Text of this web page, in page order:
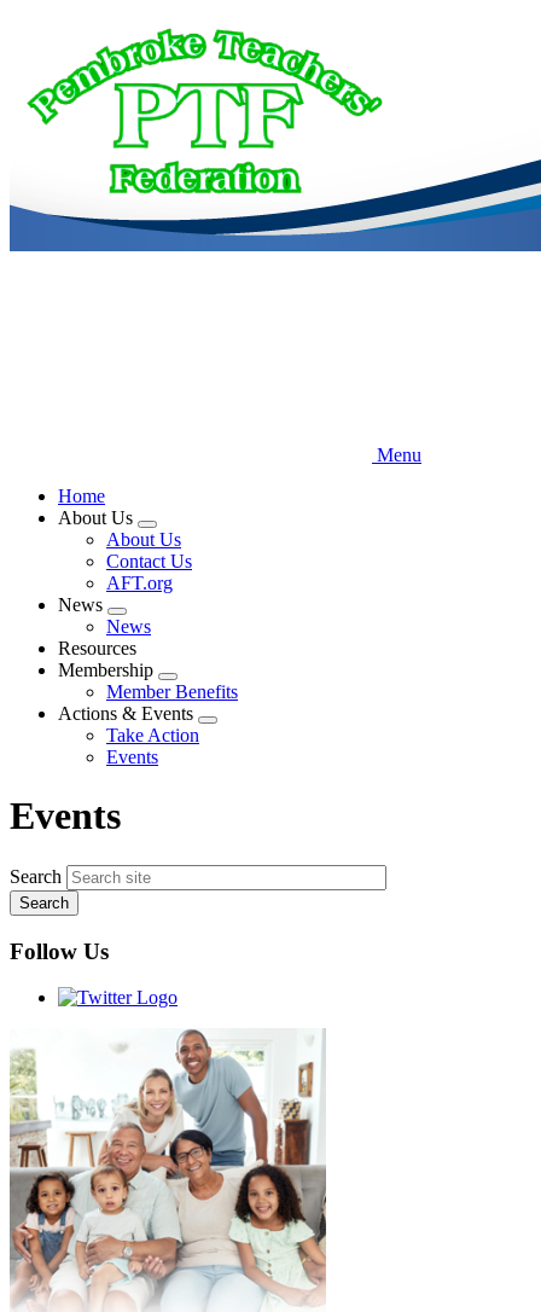
content
Menu
Home
About Us
Expand
menu
About Us
Contact Us
AFT.org
News
Expand
menu
News
Resources
Membership
Expand
menu
Member Benefits
Actions & Events
Expand
Take Action
Events
Events
Search
Follow Us